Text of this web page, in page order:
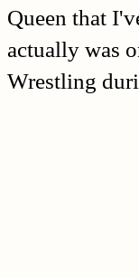
Queen that
actually was
Wrestling